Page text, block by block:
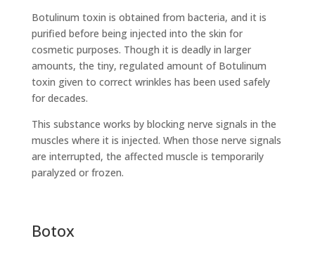
Botulinum toxin is obtained from bacteria, and it is
purified before being injected into the skin for
cosmetic purposes. Though it is deadly in larger
amounts, the tiny, regulated amount of Botulinum
toxin given to correct wrinkles has been used safely
for decades.
This substance works by blocking nerve signals in the
muscles where it is injected. When those nerve signals
are interrupted, the affected muscle is temporarily
paralyzed or frozen.
Botox